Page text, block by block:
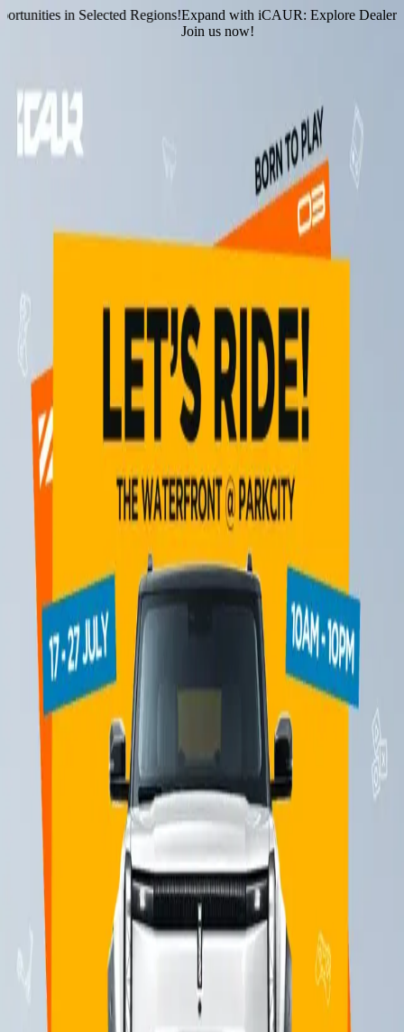
in Selected Regions!Expand with iCAUR: Explore
Join us now!
Models
Services
Dealer Locator
Contact Us
News & Events
Press Release
Raikan Raya Bersama V23!
9 March 2026
iCAUR "Super Charged-Up Booster” Campaign
10 December 2025
The iCAUR iExperience Adventure Playground is back in town!
15 August 2025
The iCAUR 03 is coming to The Waterfront @ ParkCity!
1
3
ICAUR AUTO MALAYSIA SDN BHD
202501022962 (1624375H)
Explore